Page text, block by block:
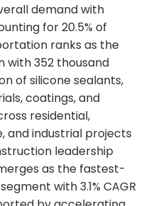
demand with
for 20.5% of
ranks as the
352 thousand
of silicone sealants,
coatings, and
residential,
and industrial projects
leadership
as the fastest-
with 3.1% CAGR